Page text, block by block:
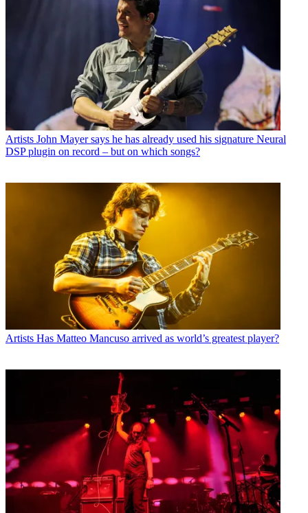
Artists John Mayer says he has already used his signature Neural
DSP plugin on record – but on which songs?
Artists Has Matteo Mancuso arrived as world’s greatest player?